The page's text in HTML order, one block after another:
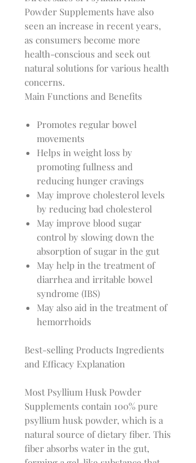
Powder Supplements have also
seen an increase in recent years,
as consumers become more
health-conscious and seek out
natural solutions for various health
Main Functions and Benefits
Promotes regular bowel
movements
Helps in weight loss by
promoting fullness and
reducing hunger cravings
May improve cholesterol levels
by reducing bad cholesterol
May improve blood sugar
control by slowing down the
absorption of sugar in the gut
May help in the treatment of
diarrhea and irritable bowel
syndrome (IBS)
May also aid in the treatment of
hemorrhoids
Best-selling Products Ingredients
and Efficacy Explanation
Most Psyllium Husk Powder
Supplements contain 100% pure
psyllium husk powder, which is a
natural source of dietary fiber. This
fiber absorbs water in the gut,